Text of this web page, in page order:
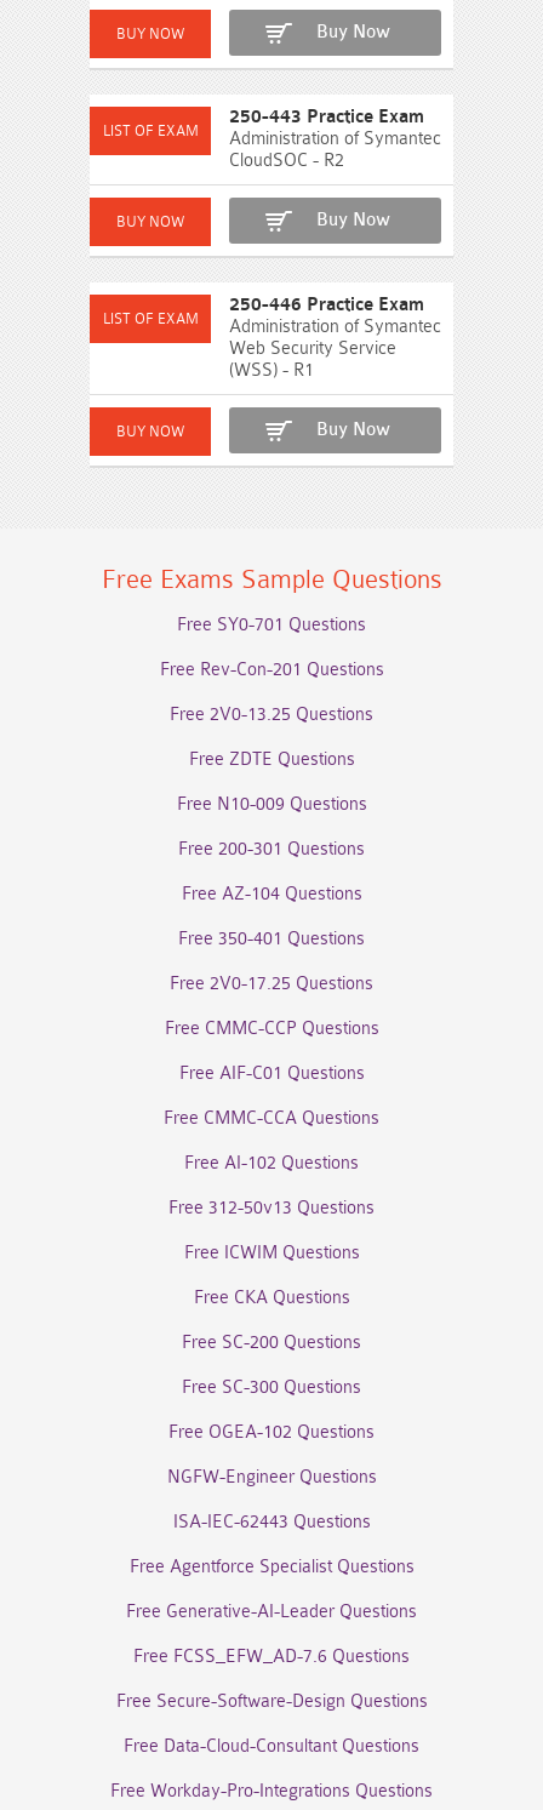
Buy Now
250-443 Practice Exam
Administration of Symantec
CloudSOC - R2
Buy Now
250-446 Practice Exam
Administration of Symantec
Web Security Service
(WSS) - R1
Buy Now
Free Exams Sample Questions
Free SY0-701 Questions
Free Rev-Con-201 Questions
Free 2V0-13.25 Questions
Free ZDTE Questions
Free N10-009 Questions
Free 200-301 Questions
Free AZ-104 Questions
Free 350-401 Questions
Free 2V0-17.25 Questions
Free CMMC-CCP Questions
Free AIF-C01 Questions
Free CMMC-CCA Questions
Free AI-102 Questions
Free 312-50v13 Questions
Free ICWIM Questions
Free CKA Questions
Free SC-200 Questions
Free SC-300 Questions
Free OGEA-102 Questions
NGFW-Engineer Questions
ISA-IEC-62443 Questions
Free Agentforce Specialist Questions
Free Generative-AI-Leader Questions
Free FCSS_EFW_AD-7.6 Questions
Free Secure-Software-Design Questions
Free Data-Cloud-Consultant Questions
Free Workday-Pro-Integrations Questions